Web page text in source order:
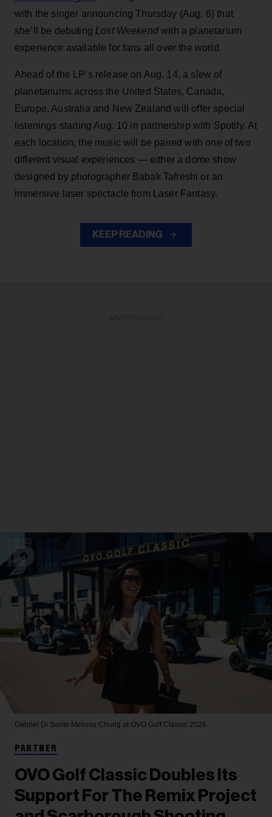
with the singer announcing Thursday (Aug. 6) that
she’ll be debuting Lost Weekendwith a planetarium
experience available for fans all over the world.
Ahead of the LP’s release on Aug. 14, a slew of
planetariums across the United States, Canada,
Europe, Australia and New Zealand will offer special
listenings starting Aug. 10 in partnership with Spotify. At
each location, the music will be paired with one of two
different visual experiences — either a dome show
designed by photographer Babak Tafreshi or an
immersive laser spectacle from Laser Fantasy.
KEEP READING
Gabriel Di Sante Melissa Chung at OVO Golf Classic 2026.
PARTNER
OVO Golf Classic Doubles Its
Support For The Remix Project